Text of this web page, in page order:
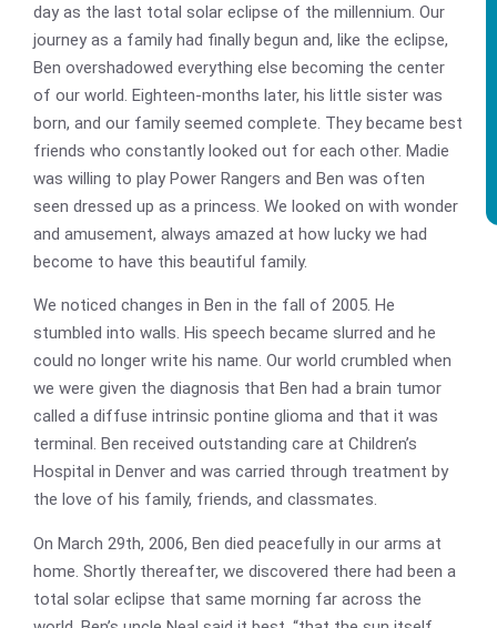
day as the last total solar eclipse of the millennium. Our
journey as a family had finally begun and, like the eclipse,
Ben overshadowed everything else becoming the center
of our world. Eighteen-months later, his little sister was
born, and our family seemed complete. They became best
friends who constantly looked out for each other. Madie
was willing to play Power Rangers and Ben was often
seen dressed up as a princess. We looked on with wonder
and amusement, always amazed at how lucky we had
become to have this beautiful family.
We noticed changes in Ben in the fall of 2005. He
stumbled into walls. His speech became slurred and he
could no longer write his name. Our world crumbled when
we were given the diagnosis that Ben had a brain tumor
called a diffuse intrinsic pontine glioma and that it was
terminal. Ben received outstanding care at Children’s
Hospital in Denver and was carried through treatment by
the love of his family, friends, and classmates.
On March 29th, 2006, Ben died peacefully in our arms at
home. Shortly thereafter, we discovered there had been a
total solar eclipse that same morning far across the